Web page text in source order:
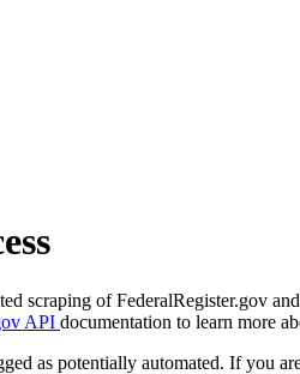
scraping of FederalRegister.gov
API documentation to learn more
as potentially automated. If you